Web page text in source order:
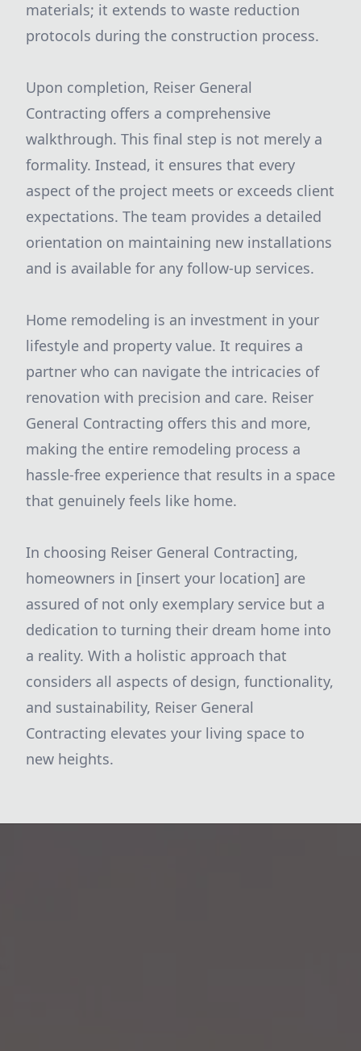
materials; it extends to waste reduction
protocols during the construction process.
Upon completion, Reiser General
Contracting offers a comprehensive
walkthrough. This final step is not merely a
formality. Instead, it ensures that every
aspect of the project meets or exceeds client
expectations. The team provides a detailed
orientation on maintaining new installations
and is available for any follow-up services.
Home remodeling is an investment in your
lifestyle and property value. It requires a
partner who can navigate the intricacies of
renovation with precision and care. Reiser
General Contracting offers this and more,
making the entire remodeling process a
hassle-free experience that results in a space
that genuinely feels like home.
In choosing Reiser General Contracting,
homeowners in [insert your location] are
assured of not only exemplary service but a
dedication to turning their dream home into
a reality. With a holistic approach that
considers all aspects of design, functionality,
and sustainability, Reiser General
Contracting elevates your living space to
new heights.